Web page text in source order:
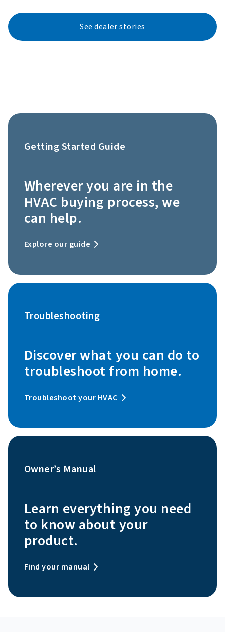
See dealer stories
Getting Started Guide
Wherever you are in the
HVAC buying process, we
can help.
Explore our guide
Troubleshooting
Discover what you can do to
troubleshoot from home.
Troubleshoot your HVAC
Owner’s Manual
Learn everything you need
to know about your
product.
Find your manual